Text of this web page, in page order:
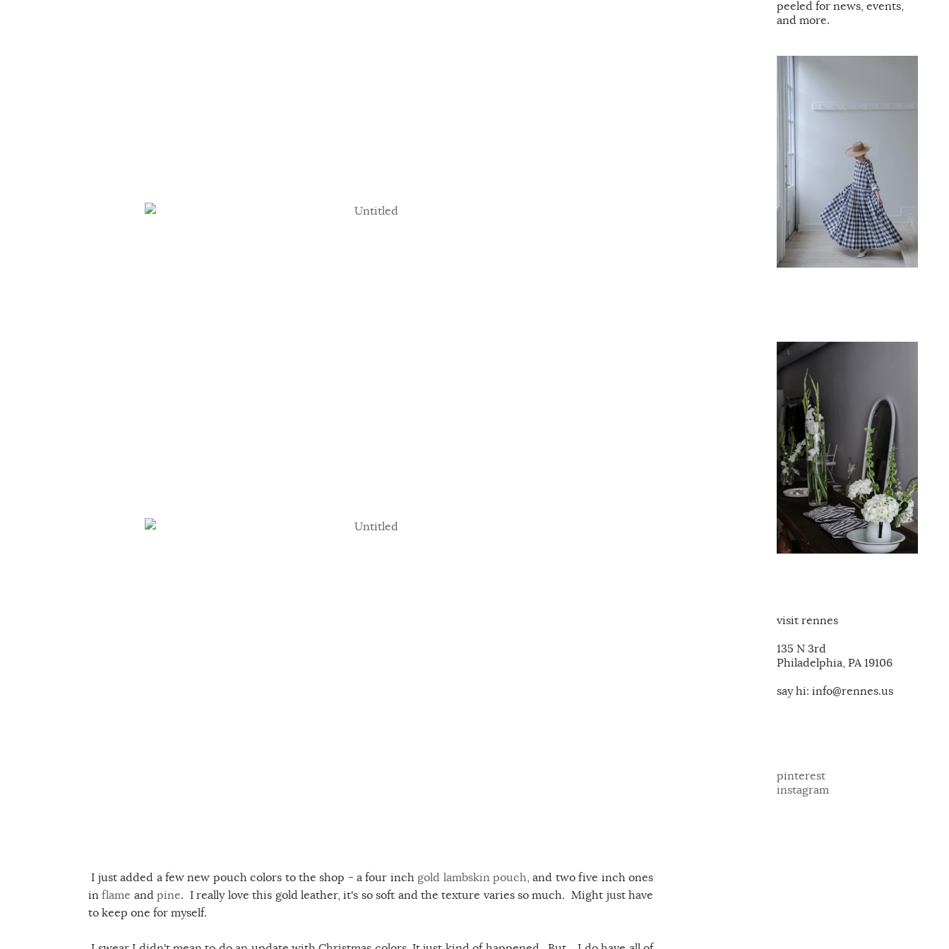
I just added a few new pouch colors to the shop - a four inch gold lambskin pouch, and two five inch ones
inflame andpine. I really love this gold leather, it's so soft and the texture varies so much. Might just have
to keep one for myself.
peeled for news, events,
and more.
visit rennes
135 N 3rd
Philadelphia, PA 19106
say hi: info@rennes.us
pinterest
instagram